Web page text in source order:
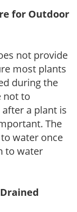
for Outdoor
not provide
most plants
during the
not to
a plant is
The
water once
to water